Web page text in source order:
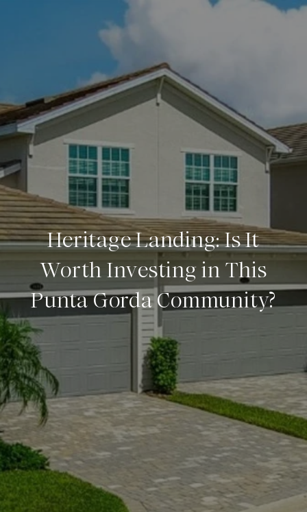
Heritage Landing: Is It
Worth Investing in This
Punta Gorda Community?